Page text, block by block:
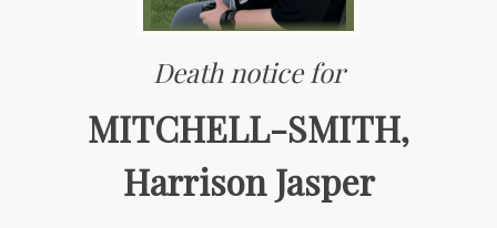
Death notice for
MITCHELL-SMITH,
Harrison Jasper